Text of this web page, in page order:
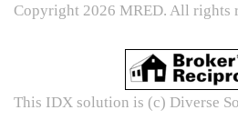
Copyright 2026 MRED. All rights
This IDX solution is (c) Diverse